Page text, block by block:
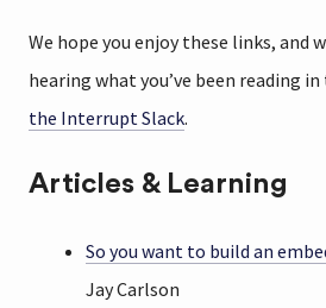
We hope you enjoy these links, and
hearing what you’ve been reading
the Interrupt Slack.
Articles & Learning
So you want to build an
Jay Carlson